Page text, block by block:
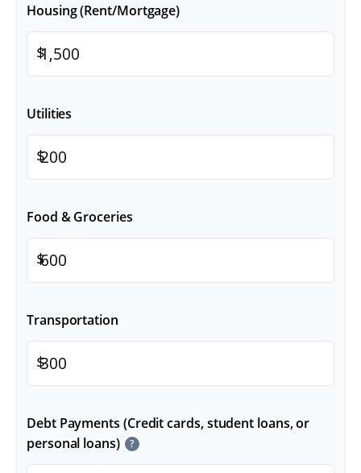
Housing (Rent/Mortgage)
$
Utilities
$
Food & Groceries
$
Transportation
$
Debt Payments (Credit cards, student loans, or
personal loans)
?